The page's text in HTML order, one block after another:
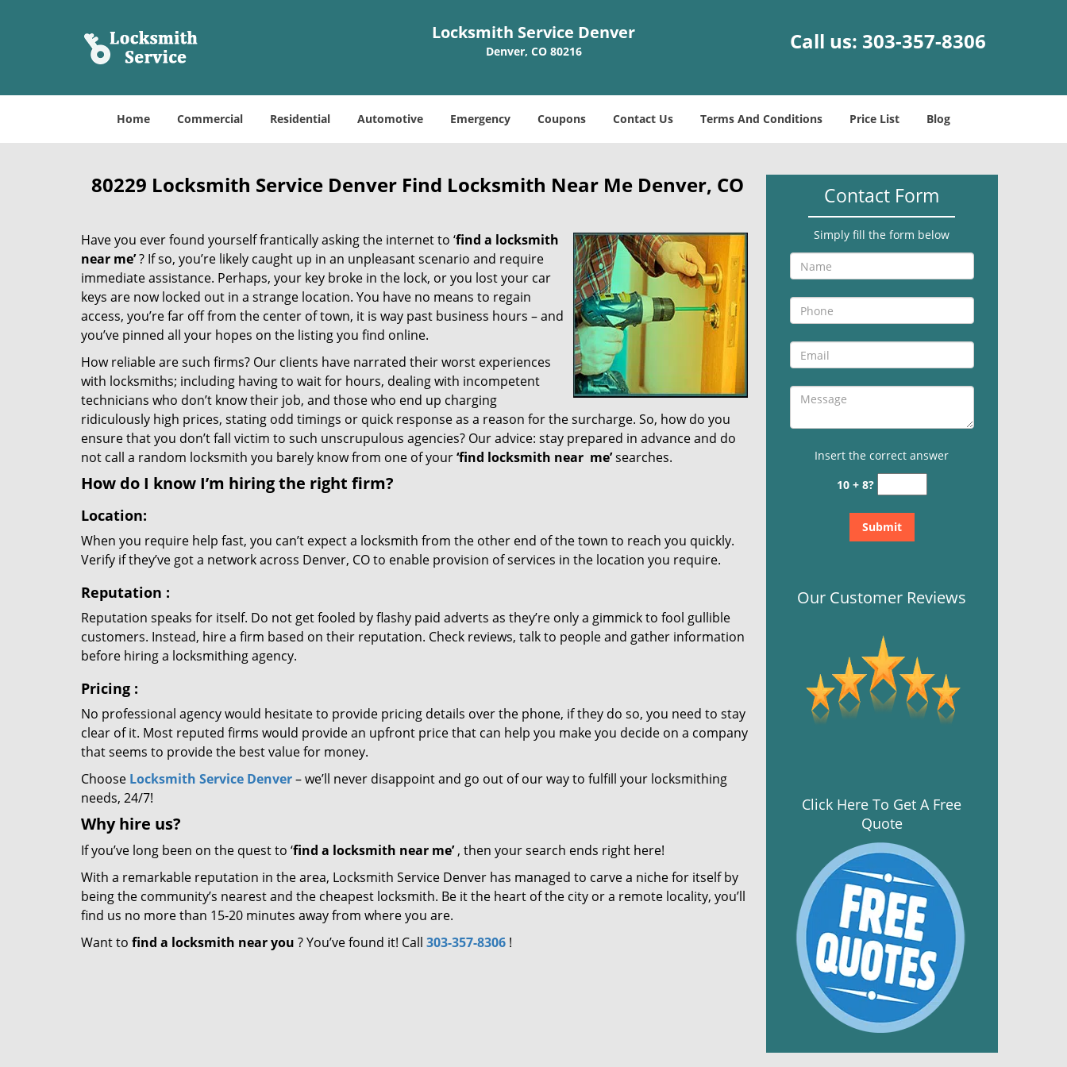
Locksmith Service Denver
Denver, CO 80216 Call us: 303-357-8306
Home Commercial Residential Automotive Emergency Coupons Contact Us Terms And Conditions Price List Blog
80229 Locksmith Service Denver Find Locksmith Near Me Denver, CO
Have you ever found yourself frantically asking the internet to ‘find a locksmith
near me’? If so, you’re likely caught up in an unpleasant scenario and require
immediate assistance. Perhaps, your key broke in the lock, or you lost your car
keys are now locked out in a strange location. You have no means to regain
access, you’re far off from the center of town, it is way past business hours – and
you’ve pinned all your hopes on the listing you find online.
How reliable are such firms? Our clients have narrated their worst experiences
with locksmiths; including having to wait for hours, dealing with incompetent
technicians who don’t know their job, and those who end up charging
ridiculously high prices, stating odd timings or quick response as a reason for the surcharge. So, how do you
ensure that you don’t fall victim to such unscrupulous agencies? Our advice: stay prepared in advance and do
not call a random locksmith you barely know from one of your‘find locksmith near me’searches.
How do I know I’m hiring the right firm?
Location:
When you require help fast, you can’t expect a locksmith from the other end of the town to reach you quickly.
Verify if they’ve got a network across Denver, CO to enable provision of services in the location you require.
Reputation :
Reputation speaks for itself. Do not get fooled by flashy paid adverts as they’re only a gimmick to fool gullible
customers. Instead, hire a firm based on their reputation. Check reviews, talk to people and gather information
before hiring a locksmithing agency.
Pricing :
No professional agency would hesitate to provide pricing details over the phone, if they do so, you need to stay
clear of it. Most reputed firms would provide an upfront price that can help you make you decide on a company
that seems to provide the best value for money.
Choose Locksmith Service Denver– we’ll never disappoint and go out of our way to fulfill your locksmithing
needs, 24/7!
Why hire us?
If you’ve long been on the quest to ‘find a locksmith near me’, then your search ends right here!
With a remarkable reputation in the area, Locksmith Service Denver has managed to carve a niche for itself by
being the community’s nearest and the cheapest locksmith. Be it the heart of the city or a remote locality, you’ll
find us no more than 15-20 minutes away from where you are.
Want to find a locksmith near you ? You’ve found it! Call 303-357-8306 !
Contact Form
Simply fill the form below
Insert the correct answer
10 + 8?
Our Customer Reviews
Click Here To Get A Free
Quote